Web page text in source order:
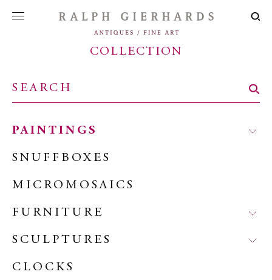
COLLECTION
PAINTINGS
SNUFFBOXES
MICROMOSAICS
FURNITURE
SCULPTURES
CLOCKS